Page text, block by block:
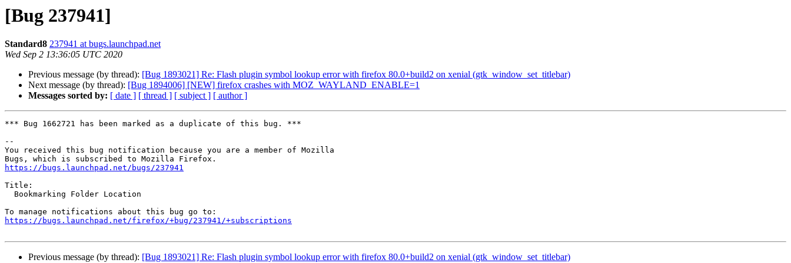
[Bug 237941]
Standard8 237941 at bugs.launchpad.net
Wed Sep 2 13:36:05 UTC 2020
Previous message (by thread): [Bug 1893021] Re: Flash plugin symbol lookup error with firefox 80.0+build2 on xenial (gtk_window_set_titlebar)
Next message (by thread): [Bug 1894006] [NEW] firefox crashes with MOZ_WAYLAND_ENABLE=1
Messages sorted by: [ date ] [ thread ] [ subject ] [ author ]
*** Bug 1662721 has been marked as a duplicate of this bug. ***
--
You received this bug notification because you are a member of Mozilla
https://bugs.launchpad.net/bugs/237941
Title:
https://bugs.launchpad.net/firefox/+bug/237941/+subscriptions
Previous message (by thread): [Bug 1893021] Re: Flash plugin symbol lookup error with firefox 80.0+build2 on xenial (gtk_window_set_titlebar)